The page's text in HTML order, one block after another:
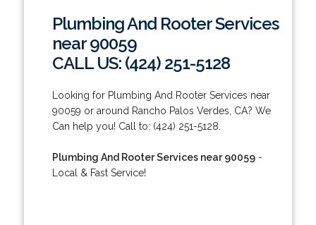
Plumbing And Rooter Services
near 90059
CALL US: (424) 251-5128
Looking for Plumbing And Rooter Services near
90059 or around Rancho Palos Verdes, CA? We
Can help you! Call to: (424) 251-5128.
Plumbing And Rooter Services near 90059-
Local & Fast Service!